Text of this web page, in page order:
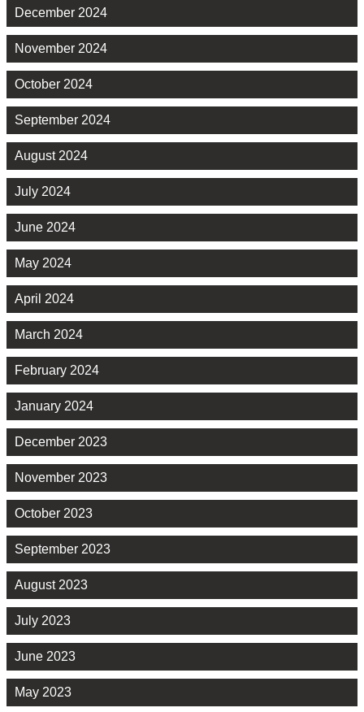
December 2024
November 2024
October 2024
September 2024
August 2024
July 2024
June 2024
May 2024
April 2024
March 2024
February 2024
January 2024
December 2023
November 2023
October 2023
September 2023
August 2023
July 2023
June 2023
May 2023